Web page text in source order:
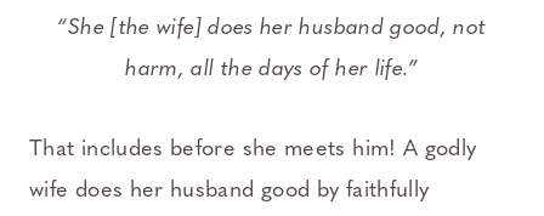
“She [the wife] does her husband good, not
harm, all the days of her life.”
That includes before she meets him! A godly
wife does her husband good by faithfully